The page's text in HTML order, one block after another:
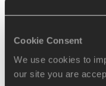
Cookie Consent
We use cookies to
our site you are
2007 World
Happy birthday